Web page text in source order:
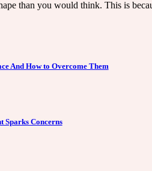
than you would think. This is
And How to Overcome Them
Sparks Concerns